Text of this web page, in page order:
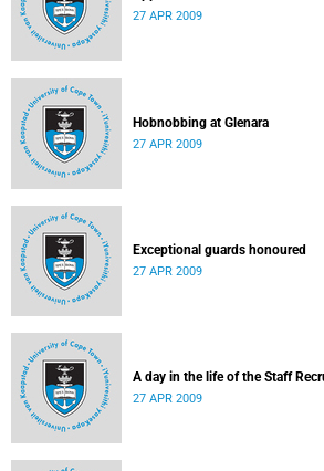
27 APR 2009
Hobnobbing at Glenara
27 APR 2009
Exceptional guards honoured
27 APR 2009
A day in the life of the Staff
27 APR 2009